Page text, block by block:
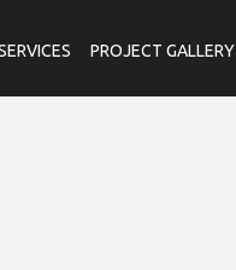
PROJECT GALLERY